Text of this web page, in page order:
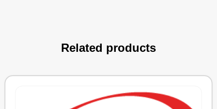
Related products